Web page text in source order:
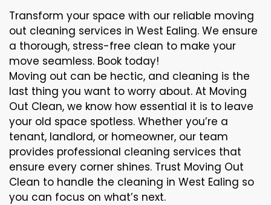
Transform your space with our reliable moving
out cleaning services in West Ealing. We ensure
a thorough, stress-free clean to make your
move seamless. Book today!
Moving out can be hectic, and cleaning is the
last thing you want to worry about. At Moving
Out Clean, we know how essential it is to leave
your old space spotless. Whether you’re a
tenant, landlord, or homeowner, our team
provides professional cleaning services that
ensure every corner shines. Trust Moving Out
Clean to handle the cleaning in West Ealing so
you can focus on what’s next.